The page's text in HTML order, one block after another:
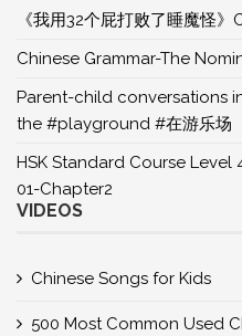
《我用32个屁打败了睡魔怪
Chinese Grammar-The
Parent-child conversations
the #playground #在游乐场
HSK Standard Course Level
01-Chapter2
VIDEOS
Chinese Songs for Kids
500 Most Common Used